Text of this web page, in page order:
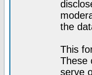
the
This
These
serve